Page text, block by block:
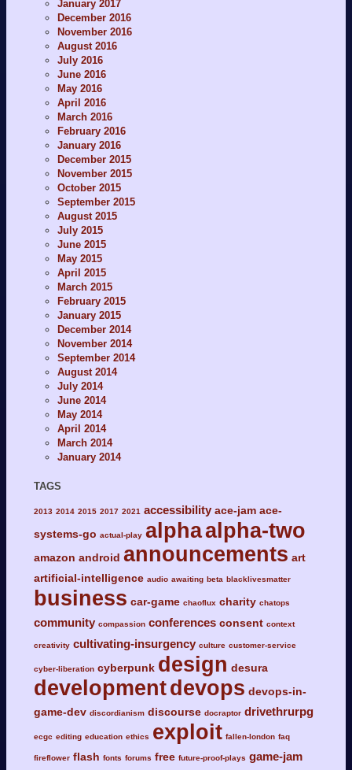
January 2017
December 2016
November 2016
August 2016
July 2016
June 2016
May 2016
April 2016
March 2016
February 2016
January 2016
December 2015
November 2015
October 2015
September 2015
August 2015
July 2015
June 2015
May 2015
April 2015
March 2015
February 2015
January 2015
December 2014
November 2014
September 2014
August 2014
July 2014
June 2014
May 2014
April 2014
March 2014
January 2014
TAGS
2013 2014 2015 2017 2021 accessibility ace-jam ace-
systems-go actual-play alphaalpha-two
amazon android announcements art
artificial-intelligence audio awaiting beta blacklivesmatter
business car-game chaoflux charity chatops
community compassion conferences consent context
creativity cultivating-insurgency culture customer-service
cyber-liberation cyberpunk design desura
developmentdevops devops-in-
game-dev discordianism discourse docraptor drivethrurpg
ecgc editing education ethics exploit fallen-london faq
fireflower flash fonts forums free future-proof-plays game-jam